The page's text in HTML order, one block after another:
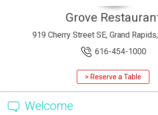
Grove
919 Cherry Street SE, Grand
616-454-1000
> Reserve a Table
Welcome